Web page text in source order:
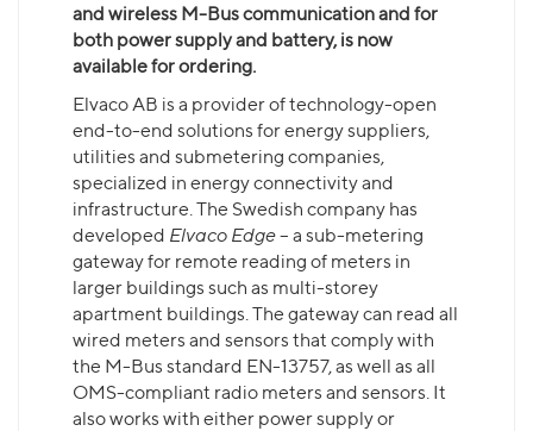
and wireless M-Bus communication and for
both power supply and battery, is now
available for ordering.
Elvaco AB is a provider of technology-open
end-to-end solutions for energy suppliers,
utilities and submetering companies,
specialized in energy connectivity and
infrastructure. The Swedish company has
developed Elvaco Edge– a sub-metering
gateway for remote reading of meters in
larger buildings such as multi-storey
apartment buildings. The gateway can read all
wired meters and sensors that comply with
the M-Bus standard EN-13757, as well as all
OMS-compliant radio meters and sensors. It
also works with either power supply or